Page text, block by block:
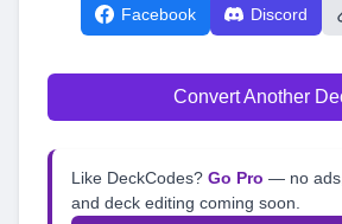
Facebook Discord
Convert Another
Like DeckCodes? Go Pro — no
and deck editing coming soon.